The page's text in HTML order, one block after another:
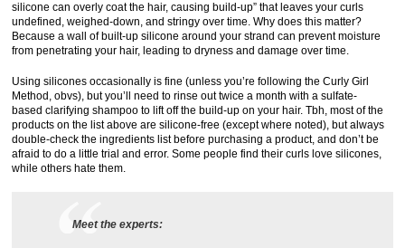
silicone can overly coat the hair, causing build-up” that leaves your curls
undefined, weighed-down, and stringy over time. Why does this matter?
Because a wall of built-up silicone around your strand can prevent moisture
from penetrating your hair, leading to dryness and damage over time.
Using silicones occasionally is fine (unless you’re following the Curly Girl
Method, obvs), but you’ll need to rinse out twice a month with a sulfate-
based clarifying shampoo to lift off the build-up on your hair. Tbh, most of the
products on the list above are silicone-free (except where noted), but always
double-check the ingredients list before purchasing a product, and don’t be
afraid to do a little trial and error. Some people find their curls love silicones,
while others hate them.
Meet the experts: